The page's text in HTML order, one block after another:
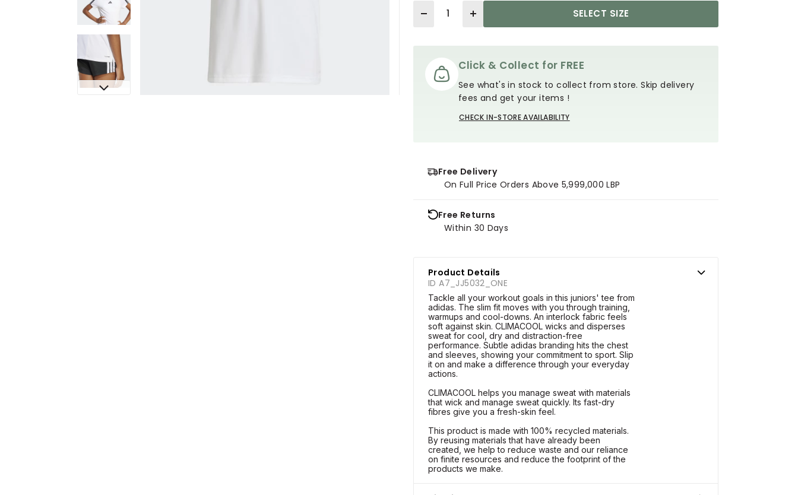
Quantity
SELECT SIZE
Click & Collect for FREE
See what's in stock to collect from store. Skip delivery
fees and get your items !
CHECK IN-STORE AVAILABILITY
Free Delivery
On Full Price Orders Above 5,999,000 LBP
Free Returns
Within 30 Days
Product Details
ID A7_JJ5032_ONE
Tackle all your workout goals in this juniors' tee from
adidas. The slim fit moves with you through training,
warmups and cool-downs. An interlock fabric feels
soft against skin. CLIMACOOL wicks and disperses
sweat for cool, dry and distraction-free
performance. Subtle adidas branding hits the chest
and sleeves, showing your commitment to sport. Slip
it on and make a difference through your everyday
actions.
CLIMACOOL helps you manage sweat with materials
that wick and manage sweat quickly. Its fast-dry
fibres give you a fresh-skin feel.
This product is made with 100% recycled materials.
By reusing materials that have already been
created, we help to reduce waste and our reliance
on finite resources and reduce the footprint of the
products we make.